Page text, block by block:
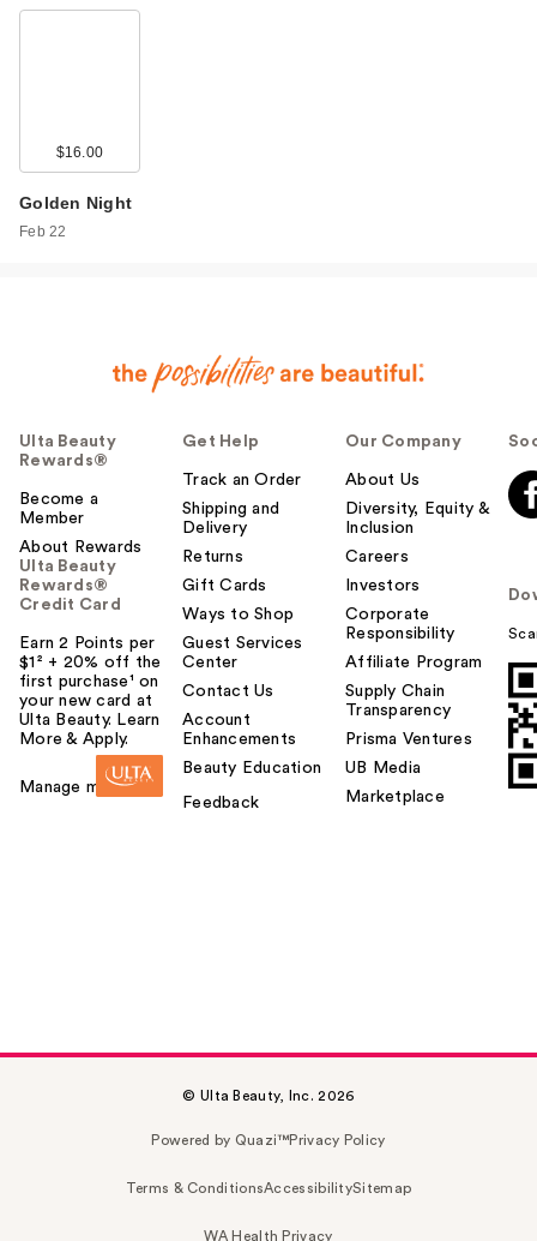
$16.00
Golden Night
Feb 22
Ulta Beauty
Rewards®
Become a
Member
About Rewards
Ulta Beauty
Rewards®
Credit Card
Earn 2 Points per
$1² + 20% off the
first purchase¹ on
your new card at
Ulta Beauty. Learn
More & Apply.
Manage my card
Get Help
Track an Order
Shipping and
Delivery
Returns
Gift Cards
Ways to Shop
Guest Services
Center
Contact Us
Account
Enhancements
Beauty Education
Feedback
Our Company
About Us
Diversity, Equity &
Inclusion
Careers
Investors
Corporate
Responsibility
Affiliate Program
Supply Chain
Transparency
Prisma Ventures
UB Media
Marketplace
© Ulta Beauty, Inc. 2026
Powered by Quazi™Privacy Policy
Terms & ConditionsAccessibilitySitemap
WA Health Privacy